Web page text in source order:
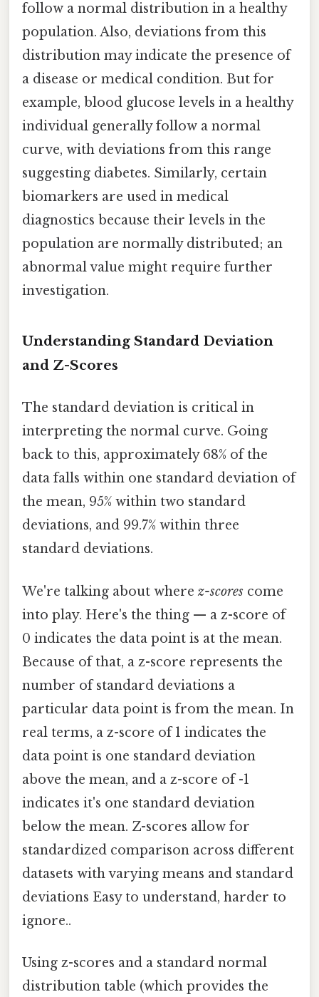
follow a normal distribution in a healthy
population. Also, deviations from this
distribution may indicate the presence of
a disease or medical condition. But for
example, blood glucose levels in a healthy
individual generally follow a normal
curve, with deviations from this range
suggesting diabetes. Similarly, certain
biomarkers are used in medical
diagnostics because their levels in the
population are normally distributed; an
abnormal value might require further
investigation.
Understanding Standard Deviation
and Z-Scores
The standard deviation is critical in
interpreting the normal curve. Going
back to this, approximately 68% of the
data falls within one standard deviation of
the mean, 95% within two standard
deviations, and 99.7% within three
standard deviations.
We're talking about where z-scores come
into play. Here's the thing — a z-score of
0 indicates the data point is at the mean.
Because of that, a z-score represents the
number of standard deviations a
particular data point is from the mean. In
real terms, a z-score of 1 indicates the
data point is one standard deviation
above the mean, and a z-score of -1
indicates it's one standard deviation
below the mean. Z-scores allow for
standardized comparison across different
datasets with varying means and standard
deviations Easy to understand, harder to
ignore..
Using z-scores and a standard normal
distribution table (which provides the